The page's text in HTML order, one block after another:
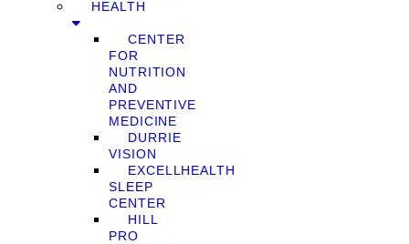
HEALTH
CENTER
FOR
NUTRITION
AND
PREVENTIVE
MEDICINE
DURRIE
VISION
EXCELLHEALTH
SLEEP
CENTER
HILL
PRO